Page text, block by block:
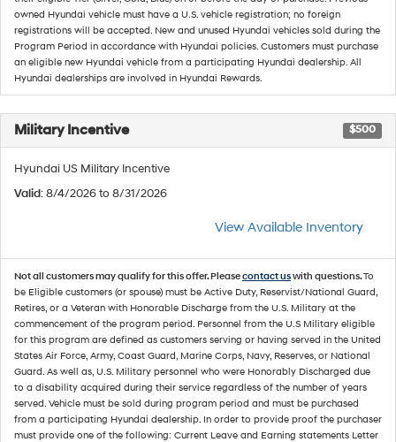
owned Hyundai vehicle must have a U.S. vehicle registration; no foreign
registrations will be accepted. New and unused Hyundai vehicles sold during the
Program Period in accordance with Hyundai policies. Customers must purchase
an eligible new Hyundai vehicle from a participating Hyundai dealership. All
Hyundai dealerships are involved in Hyundai Rewards.
Military Incentive $500
Hyundai US Military Incentive
Valid: 8/4/2026 to 8/31/2026
View Available Inventory
Not all customers may qualify for this offer. Pleasecontact uswith questions.To
be Eligible customers (or spouse) must be Active Duty, Reservist/National Guard,
Retires, or a Veteran with Honorable Discharge from the U.S. Military at the
commencement of the program period. Personnel from the U.S Military eligible
for this program are defined as customers serving or having served in the United
States Air Force, Army, Coast Guard, Marine Corps, Navy, Reserves, or National
Guard. As well as, U.S. Military personnel who were Honorably Discharged due
to a disability acquired during their service regardless of the number of years
served. Vehicle must be sold during program period and must be purchased
from a participating Hyundai dealership. In order to provide proof the purchaser
must provide one of the following: Current Leave and Earning statements Letter